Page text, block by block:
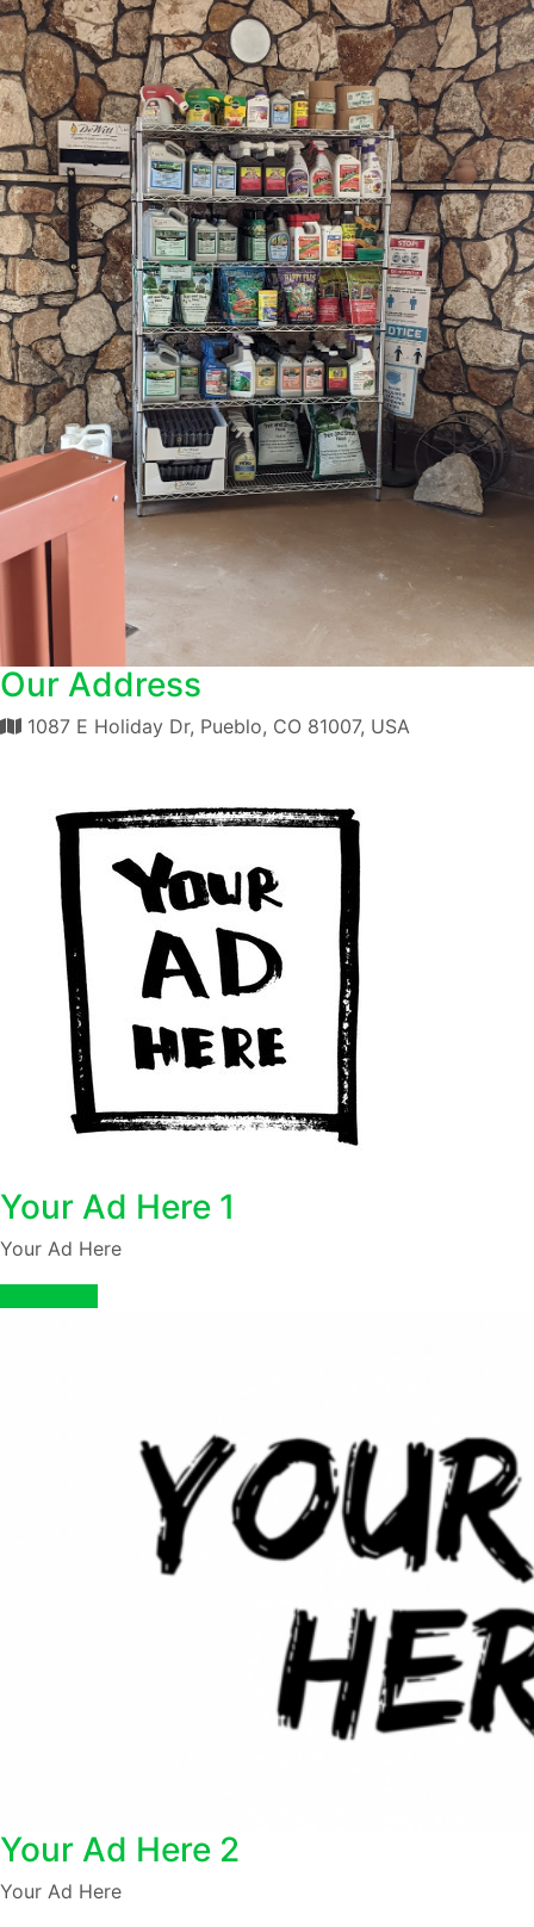
Our Address
1087 E Holiday Dr, Pueblo, CO 81007, USA
Your Ad Here 1
Your Ad Here
Your Ad Here 2
Your Ad Here